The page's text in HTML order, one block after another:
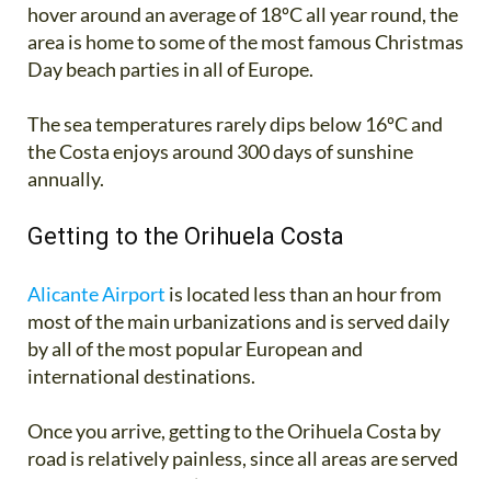
hover around an average of 18ºC all year round, the
area is home to some of the most famous Christmas
Day beach parties in all of Europe.
The sea temperatures rarely dips below 16ºC and
the Costa enjoys around 300 days of sunshine
annually.
Getting to the Orihuela Costa
Alicante Airport is located less than an hour from
most of the main urbanizations and is served daily
by all of the most popular European and
international destinations.
Once you arrive, getting to the Orihuela Costa by
road is relatively painless, since all areas are served